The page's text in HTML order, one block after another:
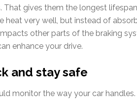
That gives them the longest
heat very well, but instead of
other parts of the braking
enhance your drive.
and stay safe
monitor the way your car handles.